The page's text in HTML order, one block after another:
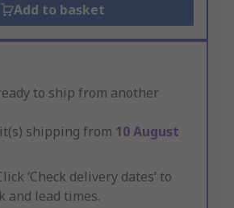
Add to basket
to ship from another
shipping from 10 August
‘Check delivery dates’ to
and lead times.